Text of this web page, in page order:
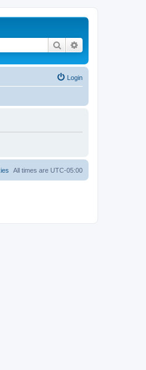
Search
Login
All times are UTC-05:00